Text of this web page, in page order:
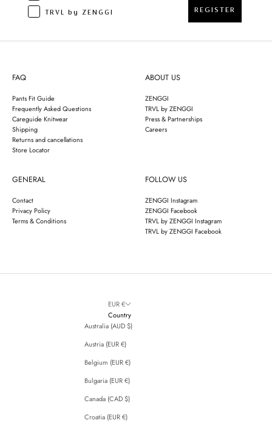
TRVL by ZENGGI
REGISTER
FAQ
Pants Fit Guide
Frequently Asked Questions
Careguide Knitwear
Shipping
Returns and cancellations
Store Locator
ABOUT US
ZENGGI
TRVL by ZENGGI
Press & Partnerships
Careers
GENERAL
Contact
Privacy Policy
Terms & Conditions
FOLLOW US
ZENGGI Instagram
ZENGGI Facebook
TRVL by ZENGGI Instagram
TRVL by ZENGGI Facebook
EUR €
Country
Australia (AUD $)
Austria (EUR €)
Belgium (EUR €)
Bulgaria (EUR €)
Canada (CAD $)
Croatia (EUR €)